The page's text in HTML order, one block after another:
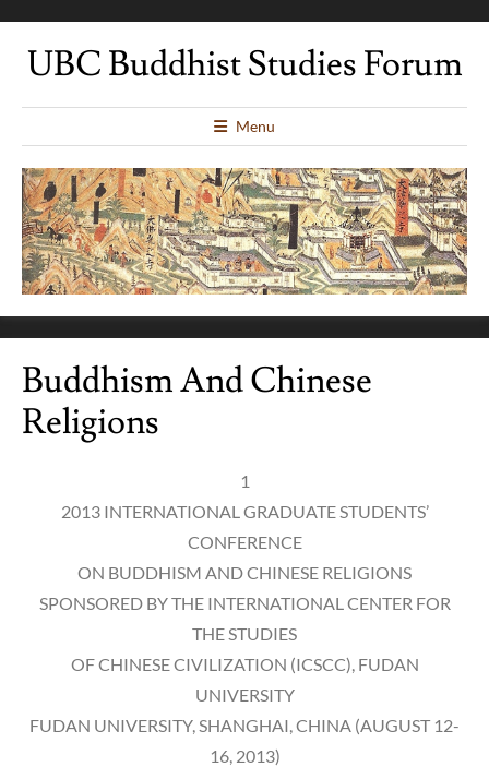
UBC Buddhist Studies Forum
Menu
Buddhism And Chinese
Religions
1
2013 INTERNATIONAL GRADUATE STUDENTS’
CONFERENCE
ON BUDDHISM AND CHINESE RELIGIONS
SPONSORED BY THE INTERNATIONAL CENTER FOR
THE STUDIES
OF CHINESE CIVILIZATION (ICSCC), FUDAN
UNIVERSITY
FUDAN UNIVERSITY, SHANGHAI, CHINA (AUGUST 12-
16, 2013)